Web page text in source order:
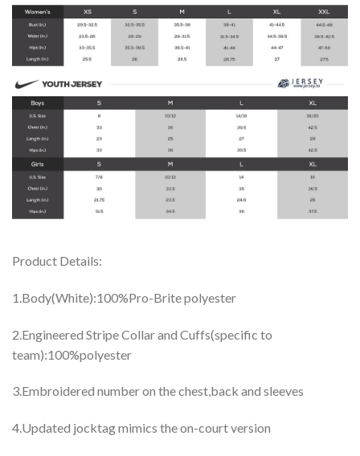
Product Details:
1.Body(White):100%Pro-Brite polyester
2.Engineered Stripe Collar and Cuffs(specific to
team):100%polyester
3.Embroidered number on the chest,back and sleeves
4.Updated jocktag mimics the on-court version